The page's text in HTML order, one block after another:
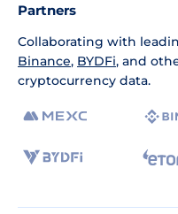
Partners
Collaborating with
Binance, BYDFi, and
cryptocurrency data.